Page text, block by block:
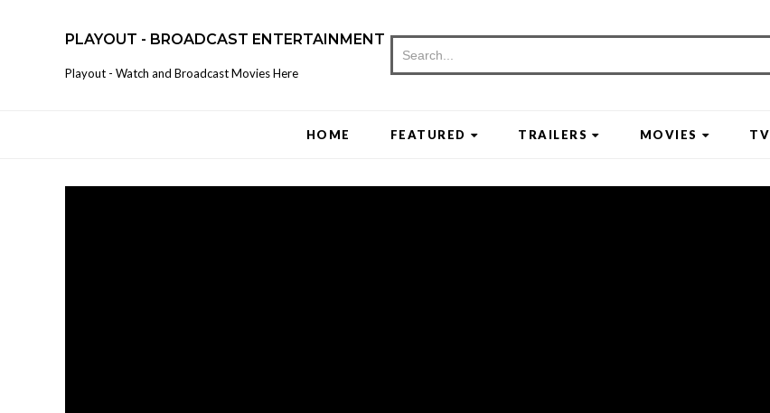
PLAYOUT - BROADCAST ENTERTAINMENT
Playout - Watch and Broadcast Movies Here
HOME FEATURED TRAILERS MOVIES TV